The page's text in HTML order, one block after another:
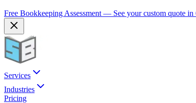
Free Bookkeeping Assessment — See your custom quote in
Services
Industries
Pricing